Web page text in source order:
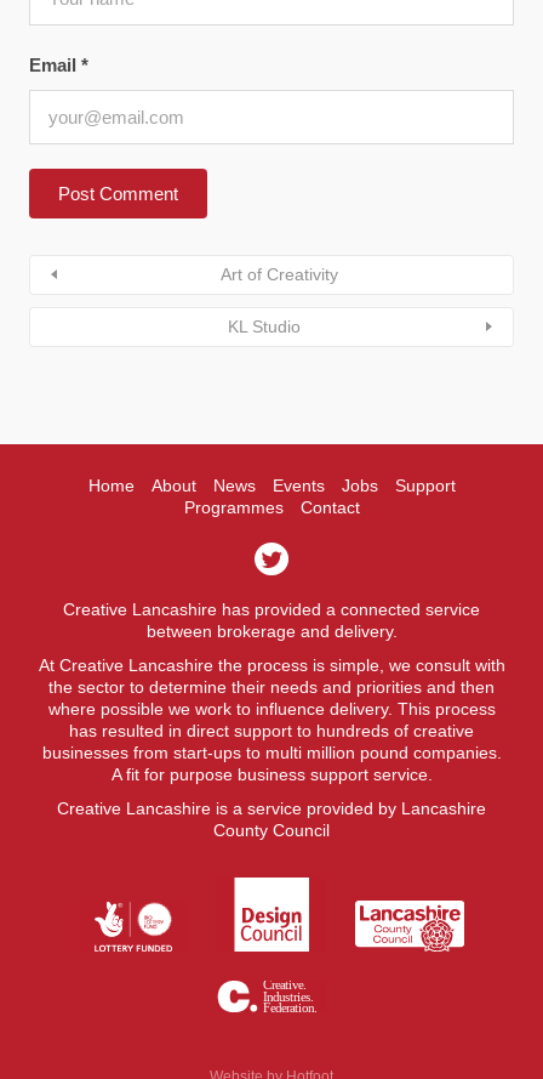
Email *
Art of Creativity
KL Studio
Home About News Events Jobs
Support
Programmes
Contact
Creative Lancashire has provided a connected service
between brokerage and delivery.
At Creative Lancashire the process is simple, we consult with
the sector to determine their needs and priorities and then
where possible we work to influence delivery. This process
has resulted in direct support to hundreds of creative
businesses from start-ups to multi million pound companies.
A fit for purpose business support service.
Creative Lancashire is a service provided by Lancashire
County Council